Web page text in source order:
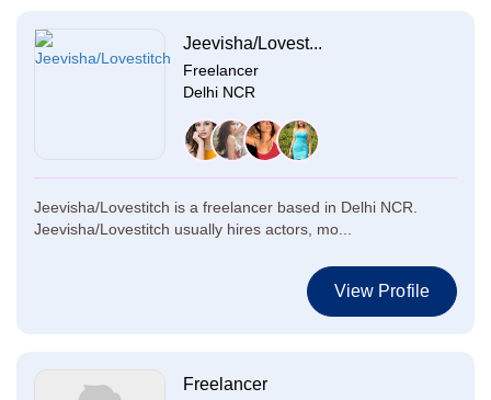
Jeevisha/Lovest...
Freelancer
Delhi NCR
Jeevisha/Lovestitch is a freelancer based in Delhi NCR.
Jeevisha/Lovestitch usually hires actors, mo...
View Profile
Freelancer